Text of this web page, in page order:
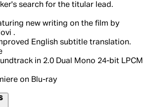
search for the titular lead.
new writing on the film by
.
English subtitle translation.
in 2.0 Dual Mono 24-bit LPCM
on Blu-ray